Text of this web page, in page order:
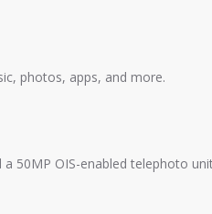
photos, apps, and more.
50MP OIS-enabled telephoto